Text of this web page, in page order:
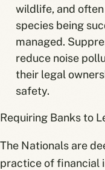
wildlife, and
species being
managed.
reduce noise
their legal
safety.
Requiring Banks to
The Nationals are
practice of financial